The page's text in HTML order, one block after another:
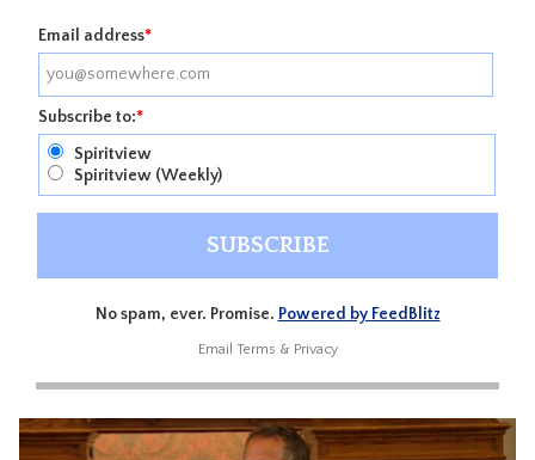
Email address*
Subscribe to:*
Spiritview
Spiritview (Weekly)
No spam, ever. Promise. Powered by FeedBlitz
Email Terms & Privacy